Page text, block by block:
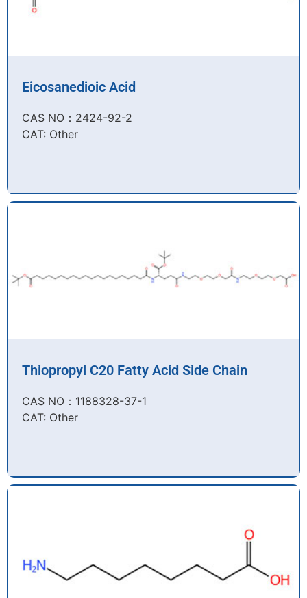
Eicosanedioic Acid
CAS NO：2424-92-2​
CAT: Other
Thiopropyl C20 Fatty Acid Side Chain
CAS NO：1188328-37-1
CAT: Other